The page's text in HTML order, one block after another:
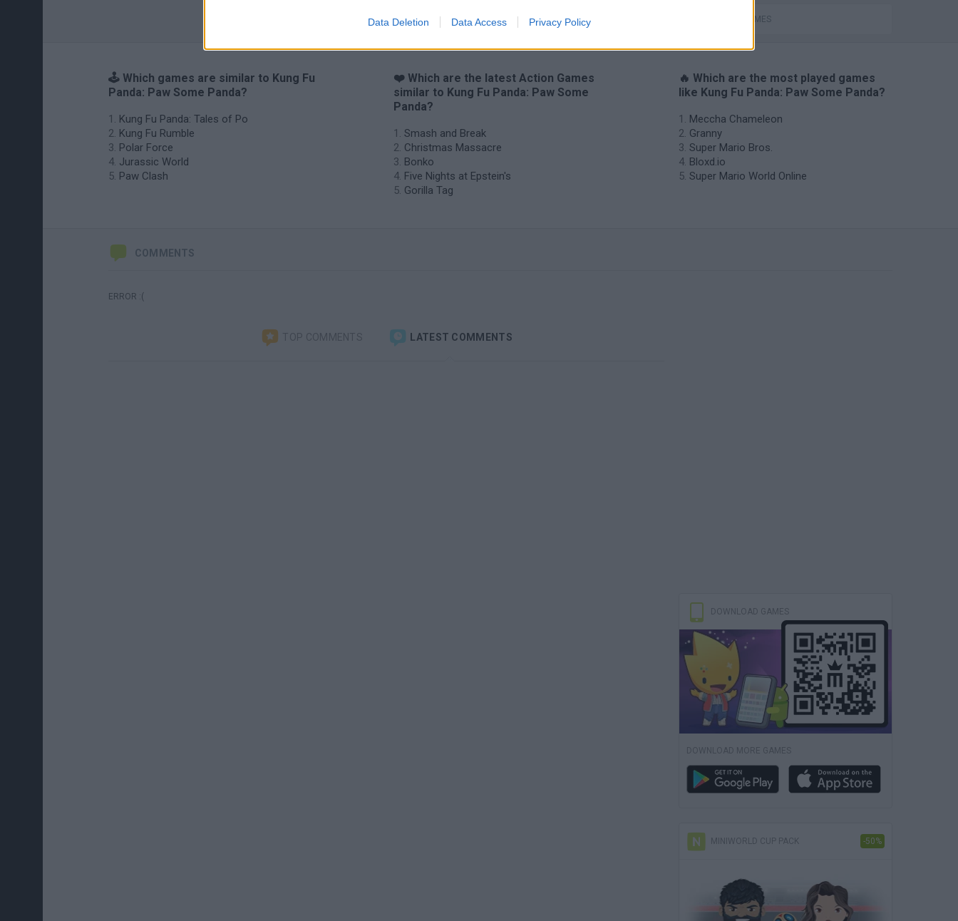
Data Deletion Data Access Privacy Policy MOVIE GAMES
🕹️ Which games are similar to Kung Fu
Panda: Paw Some Panda?
Kung Fu Panda: Tales of Po
Kung Fu Rumble
Polar Force
Jurassic World
Paw Clash
❤️ Which are the latest Action Games
similar to Kung Fu Panda: Paw Some
Panda?
Smash and Break
Christmas Massacre
Bonko
Five Nights at Epstein's
Gorilla Tag
🔥 Which are the most played games
like Kung Fu Panda: Paw Some Panda?
Meccha Chameleon
Granny
Super Mario Bros.
Bloxd.io
Super Mario World Online
COMMENTS
ERROR :(
TOP COMMENTS LATEST COMMENTS
DOWNLOAD GAMES
DOWNLOAD MORE GAMES
MINIWORLD CUP PACK -50%